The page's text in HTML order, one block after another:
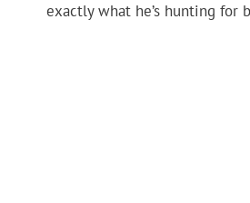
exactly what he’s hunting for